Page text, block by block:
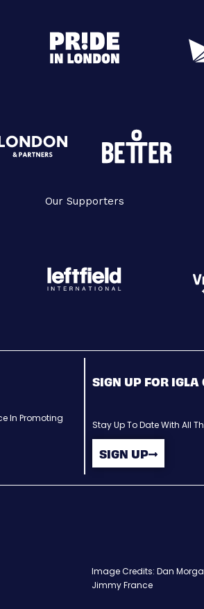
Our Supporters
In Promoting
SIGN UP FOR IGLA
Stay Up To Date With All
SIGN UP
Image Credits: Dan
Jimmy France